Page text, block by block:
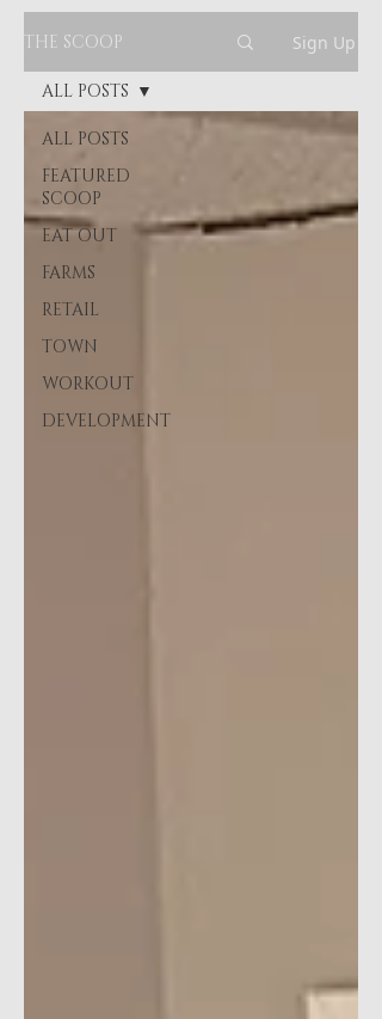
THE SCOOP Sign Up
ALL POSTS
FEATURED
SCOOP
EAT OUT
FARMS
RETAIL
TOWN
WORKOUT
DEVELOPMENT
ALL POSTS